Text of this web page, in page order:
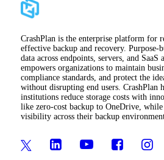
CrashPlan is the enterprise platform for
effective backup and recovery.
data across endpoints, servers, and SaaS
empowers organizations to maintain
compliance standards, and protect the
without disrupting end users. CrashPlan
institutions reduce storage costs with
like zero-cost backup to OneDrive,
visibility across their backup